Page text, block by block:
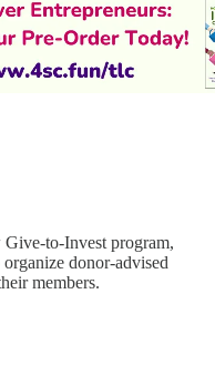
Give-to-Invest program,
donor-advised
members.